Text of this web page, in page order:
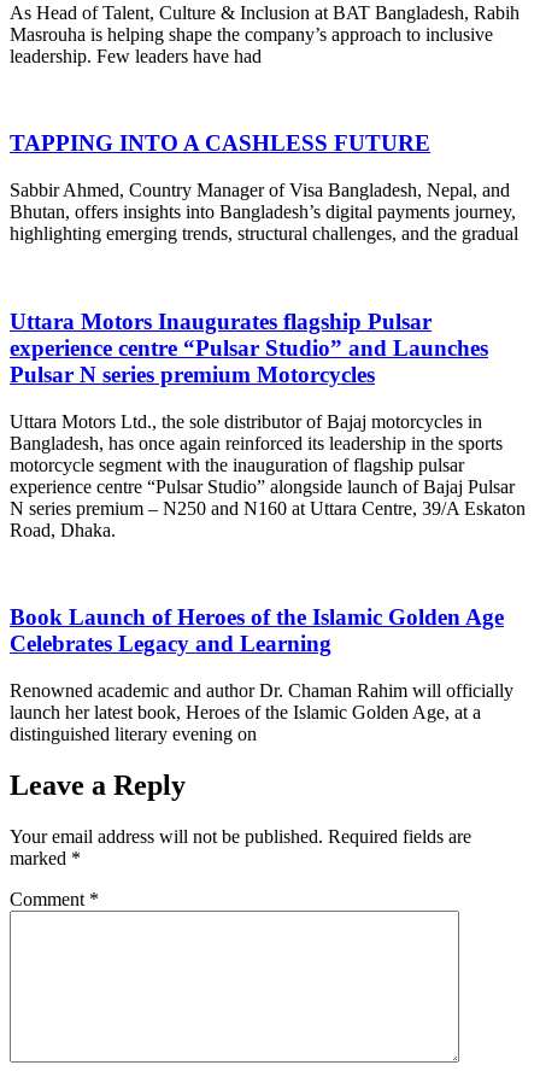
As Head of Talent, Culture & Inclusion at BAT Bangladesh, Rabih
Masrouha is helping shape the company’s approach to inclusive
leadership. Few leaders have had
TAPPING INTO A CASHLESS FUTURE
Sabbir Ahmed, Country Manager of Visa Bangladesh, Nepal, and
Bhutan, offers insights into Bangladesh’s digital payments journey,
highlighting emerging trends, structural challenges, and the gradual
Uttara Motors Inaugurates flagship Pulsar
experience centre “Pulsar Studio” and Launches
Pulsar N series premium Motorcycles
Uttara Motors Ltd., the sole distributor of Bajaj motorcycles in
Bangladesh, has once again reinforced its leadership in the sports
motorcycle segment with the inauguration of flagship pulsar
experience centre “Pulsar Studio” alongside launch of Bajaj Pulsar
N series premium – N250 and N160 at Uttara Centre, 39/A Eskaton
Road, Dhaka.
Book Launch of Heroes of the Islamic Golden Age
Celebrates Legacy and Learning
Renowned academic and author Dr. Chaman Rahim will officially
launch her latest book, Heroes of the Islamic Golden Age, at a
distinguished literary evening on
Leave a Reply
Your email address will not be published. Required fields are
marked *
Comment *